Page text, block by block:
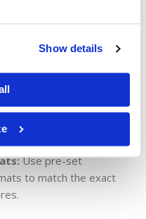
Show details
Quickly generate
barcodes or item
any field to ensure
is correct before
Print large batches or
operational needs.
Use pre-set
to match the exact